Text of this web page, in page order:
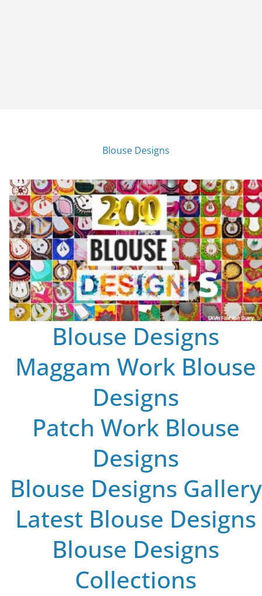
Blouse Designs
Blouse Designs
Maggam Work Blouse
Designs
Patch Work Blouse
Designs
Blouse Designs Gallery
Latest Blouse Designs
Blouse Designs
Collections